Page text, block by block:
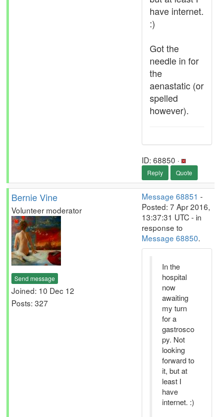
have internet.
:)
Got the
needle in for
the
aenastatic (or
spelled
however).
ID: 68850 ·
Reply Quote
Bernie Vine
Volunteer moderator
Send message
Joined: 10 Dec 12
Posts: 327
Message 68851 -
Posted: 7 Apr 2016,
13:37:31 UTC - in
response to
Message 68850.
In the
hospital
now
awaiting
my turn
for a
gastrosco
py. Not
looking
forward to
it, but at
least I
have
internet. :)